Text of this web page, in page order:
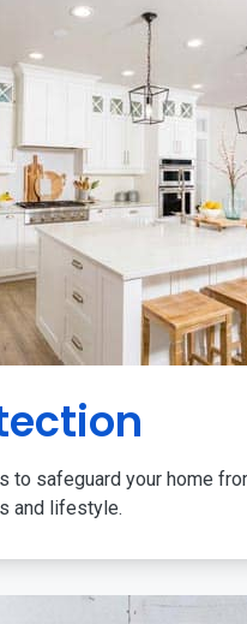
to safeguard your home
and lifestyle.